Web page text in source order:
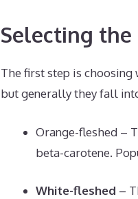
Selecting the
The first step is
but generally they fall
Orange-fleshed –
beta-carotene.
White-fleshed –